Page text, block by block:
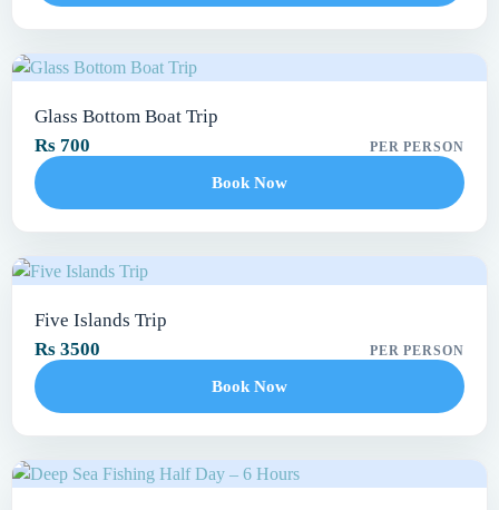
Glass Bottom Boat Trip
Rs 700
PER PERSON
Book Now
Five Islands Trip
Rs 3500
PER PERSON
Book Now